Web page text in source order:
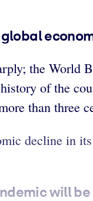
global
the World
history of the
than three
decline in
will